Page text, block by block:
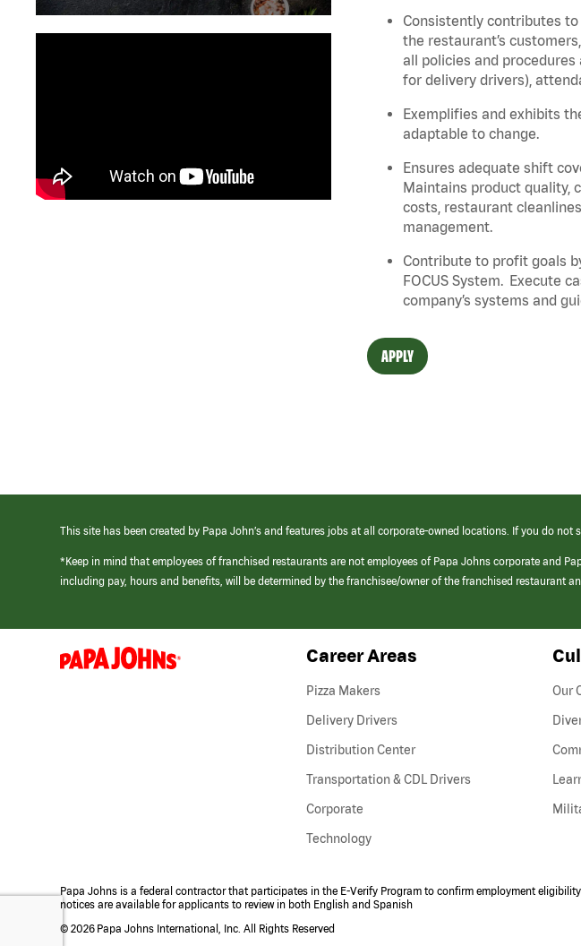
Consistently contributes
the restaurant’s
all policies and
for delivery drivers),
Exemplifies and exhibits
adaptable to change.
Ensures adequate shift
Maintains product quality,
costs, restaurant
management.
Contribute to profit goals
FOCUS System. Execute
company’s systems and
APPLY
This site has been created by Papa John’s and features jobs at all corporate-owned locations. If you do
*Keep in mind that employees of franchised restaurants are not employees of Papa Johns corporate and
including pay, hours and benefits, will be determined by the franchisee/owner of the franchised restaurant
(link
opens
Career Areas
Pizza Makers
Delivery Drivers
Distribution Center
Transportation & CDL Drivers(link
Corporate
Technology
Our
Papa Johns is a federal contractor that participates in the E-Verify Program to confirm employment
notices are available for applicants to review in both English and Spanish
© 2026 Papa Johns International, Inc. All Rights Reserved